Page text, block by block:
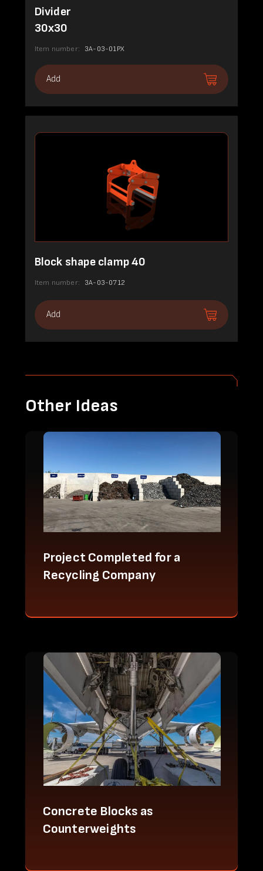
Divider
30x30
Item number: 3A-03-01PX
Add
Block shape clamp 40
Item number: 3A-03-0712
Add
Other Ideas
Project Completed for a
Recycling Company
Concrete Blocks as
Counterweights